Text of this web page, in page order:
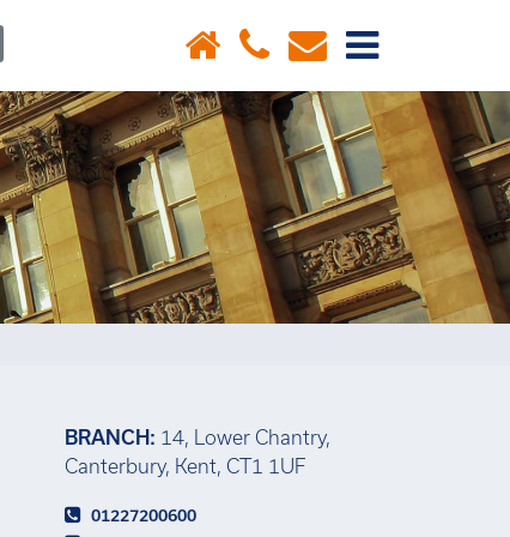
BRANCH: 14, Lower Chantry,
Canterbury, Kent, CT1 1UF
01227200600